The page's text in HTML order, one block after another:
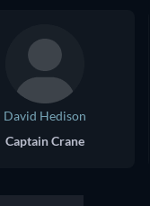
David Hedison
Captain Crane